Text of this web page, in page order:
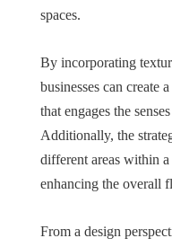
spaces.
By incorporating
businesses can create
that engages the
Additionally, the
different areas within
enhancing the overall
From a design